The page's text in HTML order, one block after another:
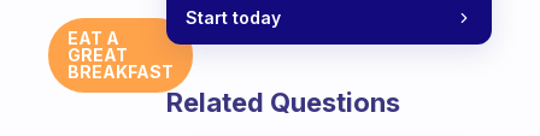
EAT A
GREAT
BREAKFAST
Start today
Related Questions